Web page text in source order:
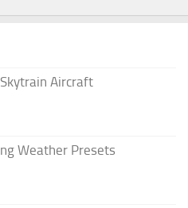
Aircraft
Weather Presets